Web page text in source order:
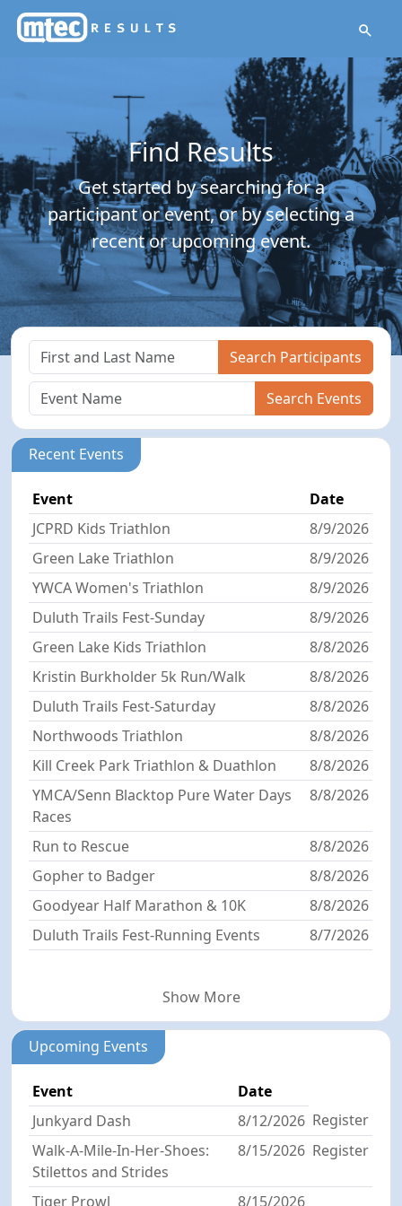
Find Results
Get started by searching for a
participant or event, or by selecting a
recent or upcoming event.
Search Participants
Search Events
Recent Events
Event
Date
JCPRD Kids Triathlon
8/9/2026
Green Lake Triathlon
8/9/2026
YWCA Women's Triathlon
8/9/2026
Duluth Trails Fest-Sunday
8/9/2026
Green Lake Kids Triathlon
8/8/2026
Kristin Burkholder 5k Run/Walk
8/8/2026
Duluth Trails Fest-Saturday
8/8/2026
Northwoods Triathlon
8/8/2026
Kill Creek Park Triathlon & Duathlon
8/8/2026
YMCA/Senn Blacktop Pure Water Days
Races
8/8/2026
Run to Rescue
8/8/2026
Gopher to Badger
8/8/2026
Goodyear Half Marathon & 10K
8/8/2026
Duluth Trails Fest-Running Events
8/7/2026
Show More
Upcoming Events
Event
Date
Junkyard Dash
8/12/2026 Register
Walk-A-Mile-In-Her-Shoes:
Stilettos and Strides
8/15/2026 Register
Tiger Prowl 8/15/2026